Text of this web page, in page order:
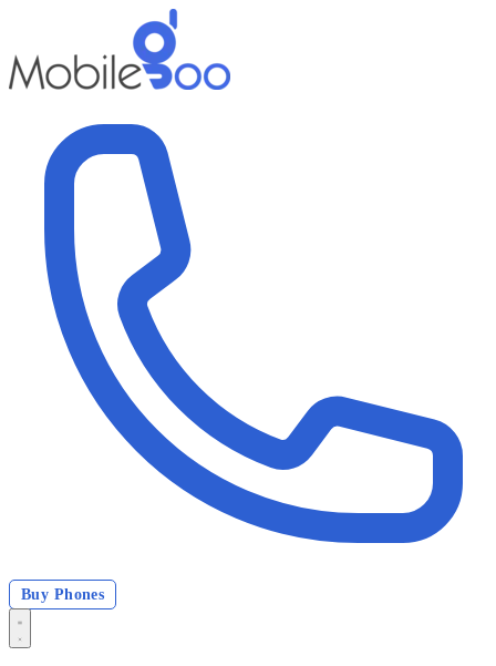
Buy Phones